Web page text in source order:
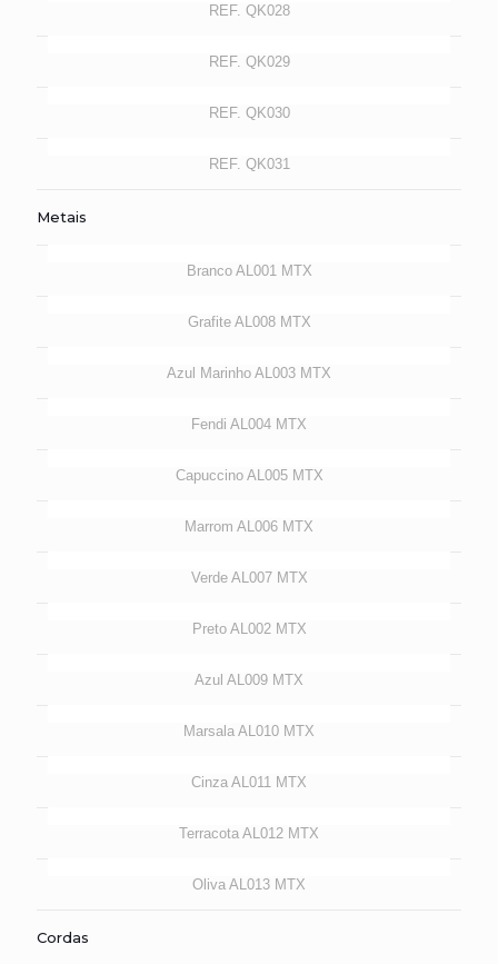
REF. QK028
REF. QK029
REF. QK030
REF. QK031
Metais
Branco AL001 MTX
Grafite AL008 MTX
Azul Marinho AL003 MTX
Fendi AL004 MTX
Capuccino AL005 MTX
Marrom AL006 MTX
Verde AL007 MTX
Preto AL002 MTX
Azul AL009 MTX
Marsala AL010 MTX
Cinza AL011 MTX
Terracota AL012 MTX
Oliva AL013 MTX
Cordas